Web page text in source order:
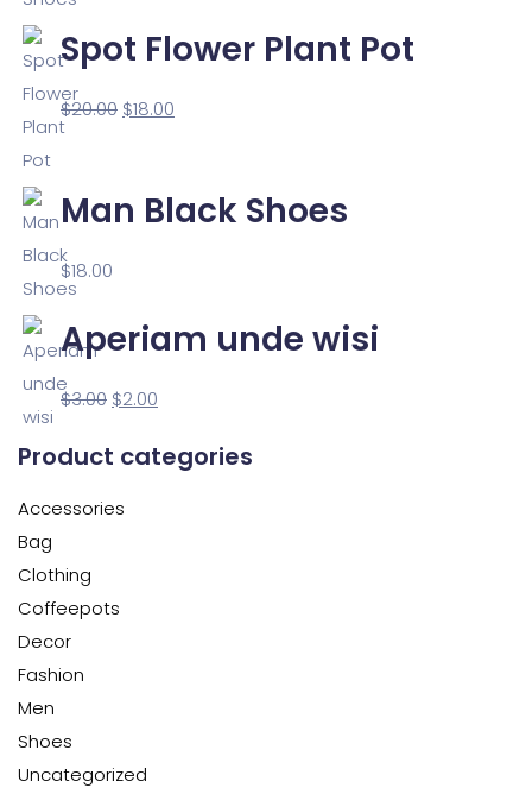
Spot Flower Plant Pot
$20.00 $18.00
Man Black Shoes
$18.00
Aperiam unde wisi
$3.00 $2.00
Product categories
Accessories
Bag
Clothing
Coffeepots
Decor
Fashion
Men
Shoes
Uncategorized